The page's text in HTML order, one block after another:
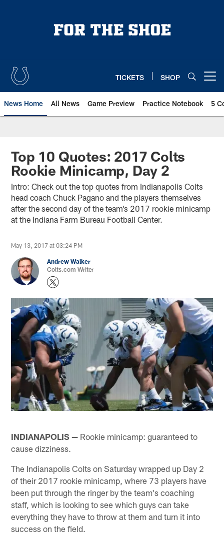
TICKETS SHOP
News Home All News Game Preview Practice Notebook 5
Top 10 Quotes: 2017 Colts
Rookie Minicamp, Day 2
Intro: Check out the top quotes from Indianapolis Colts
head coach Chuck Pagano and the players themselves
after the second day of the team’s 2017 rookie minicamp
at the Indiana Farm Bureau Football Center.
May 13, 2017 at 03:24 PM
Andrew Walker
Colts.com Writer
INDIANAPOLIS — Rookie minicamp: guaranteed to
cause dizziness.
The Indianapolis Colts on Saturday wrapped up Day 2
of their 2017 rookie minicamp, where 73 players have
been put through the ringer by the team's coaching
staff, which is looking to see which guys can take
everything they have to throw at them and turn it into
success on the field.